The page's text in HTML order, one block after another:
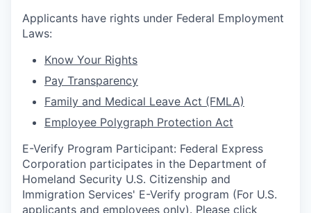
Applicants have rights under Federal Employment
Laws:
Know Your Rights
Pay Transparency
Family and Medical Leave Act (FMLA)
Employee Polygraph Protection Act
E-Verify Program Participant: Federal Express
Corporation participates in the Department of
Homeland Security U.S. Citizenship and
Immigration Services' E-Verify program (For U.S.
applicants and employees only). Please click